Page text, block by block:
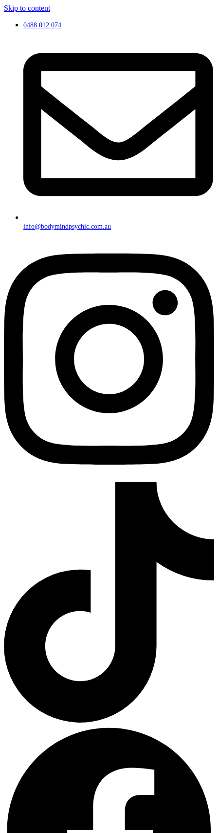
Skip to content
0488 012 074
info@bodymindpsychic.com.au